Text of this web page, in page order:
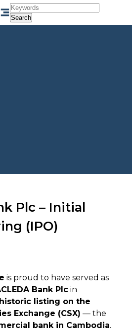
Search
Plc – Initial
(IPO)
is proud to have served as
Bank Plc in
historic listing on the
Exchange (CSX) — the
bank in Cambodia.